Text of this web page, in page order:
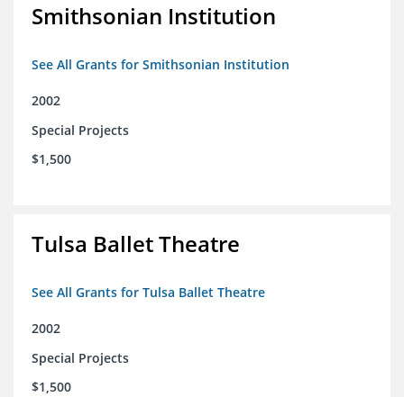
Smithsonian Institution
See All Grants for Smithsonian Institution
2002
Special Projects
$1,500
Tulsa Ballet Theatre
See All Grants for Tulsa Ballet Theatre
2002
Special Projects
$1,500